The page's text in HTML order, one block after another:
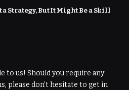
a Strategy, But It Might Be a Skill
to us! Should you require any
please don’t hesitate to get in